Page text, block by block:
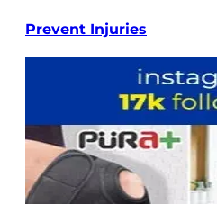
Prevent Injuries